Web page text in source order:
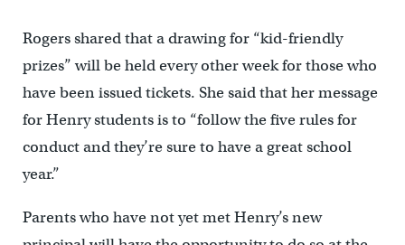
Rogers shared that a drawing for “kid-friendly
prizes” will be held every other week for those who
have been issued tickets. She said that her message
for Henry students is to “follow the five rules for
conduct and they’re sure to have a great school
year.”
Parents who have not yet met Henry’s new